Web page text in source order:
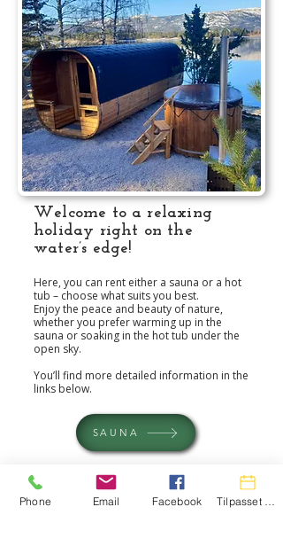
Welcome to a relaxing
holiday right on the
water’s edge!
Here, you can rent either a sauna or a hot
tub – choose what suits you best.
Enjoy the peace and beauty of nature,
whether you prefer warming up in the
sauna or soaking in the hot tub under the
open sky.
You’ll find more detailed information in the
links below.
SAUNA
HOT TUBE
Phone Email Facebook